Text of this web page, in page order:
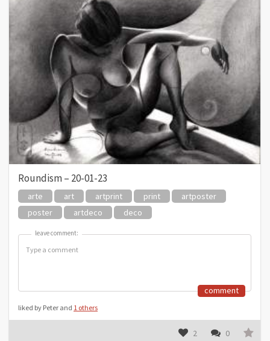
Roundism – 20-01-23
arte art artprint print
artposter
poster
artdeco deco
leave comment:
leave comment:
comment
liked by Peter and 1 others
2 0